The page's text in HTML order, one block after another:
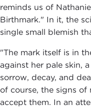
reminds us of
Birthmark." In it, the
single small blemish
"The mark itself is in
against her pale skin,
sorrow, decay, and
of course, the signs
accept them. In an